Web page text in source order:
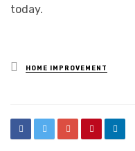
today.
Posted
in
HOME IMPROVEMENT